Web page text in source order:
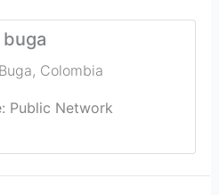
Buga, Colombia
Public Network